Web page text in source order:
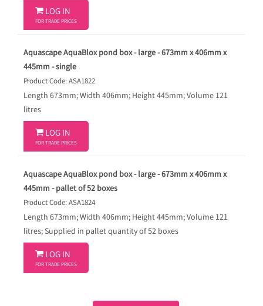
 LOG IN
FOR TRADE PRICES
Aquascape AquaBlox pond box - large - 673mm x 406mm x
445mm - single
Product Code: ASA1822
Length 673mm; Width 406mm; Height 445mm; Volume 121
litres
 LOG IN
FOR TRADE PRICES
Aquascape AquaBlox pond box - large - 673mm x 406mm x
445mm - pallet of 52 boxes
Product Code: ASA1824
Length 673mm; Width 406mm; Height 445mm; Volume 121
litres; Supplied in pallet quantity of 52 boxes
 LOG IN
FOR TRADE PRICES